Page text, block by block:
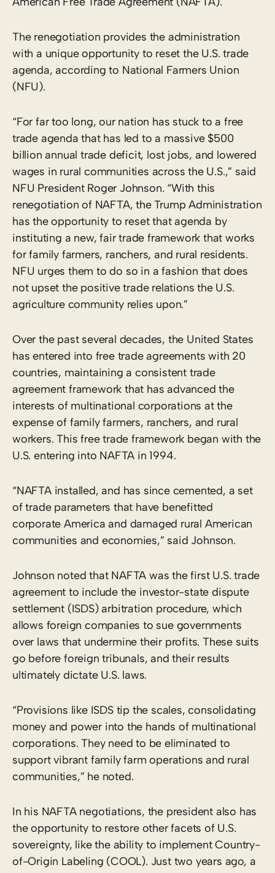
The renegotiation provides the administration
with a unique opportunity to reset the U.S. trade
agenda, according to National Farmers Union
(NFU).
“For far too long, our nation has stuck to a free
trade agenda that has led to a massive $500
billion annual trade deficit, lost jobs, and lowered
wages in rural communities across the U.S.,” said
NFU President Roger Johnson. “With this
renegotiation of NAFTA, the Trump Administration
has the opportunity to reset that agenda by
instituting a new, fair trade framework that works
for family farmers, ranchers, and rural residents.
NFU urges them to do so in a fashion that does
not upset the positive trade relations the U.S.
agriculture community relies upon.”
Over the past several decades, the United States
has entered into free trade agreements with 20
countries, maintaining a consistent trade
agreement framework that has advanced the
interests of multinational corporations at the
expense of family farmers, ranchers, and rural
workers. This free trade framework began with the
U.S. entering into NAFTA in 1994.
“NAFTA installed, and has since cemented, a set
of trade parameters that have benefitted
corporate America and damaged rural American
communities and economies,” said Johnson.
Johnson noted that NAFTA was the first U.S. trade
agreement to include the investor-state dispute
settlement (ISDS) arbitration procedure, which
allows foreign companies to sue governments
over laws that undermine their profits. These suits
go before foreign tribunals, and their results
ultimately dictate U.S. laws.
“Provisions like ISDS tip the scales, consolidating
money and power into the hands of multinational
corporations. They need to be eliminated to
support vibrant family farm operations and rural
communities,” he noted.
In his NAFTA negotiations, the president also has
the opportunity to restore other facets of U.S.
sovereignty, like the ability to implement Country-
of-Origin Labeling (COOL). Just two years ago, a